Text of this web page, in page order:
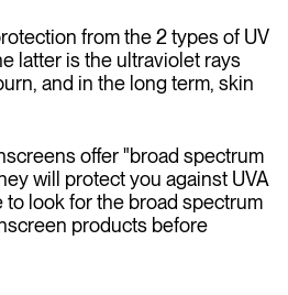
from the 2 types of UV
latter is the ultraviolet rays
and in the long term, skin
offer "broad spectrum
will protect you against UVA
to look for the broad spectrum
products before